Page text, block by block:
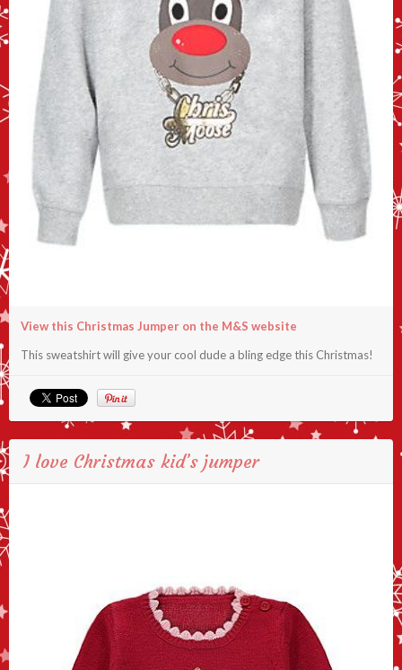
View this Christmas Jumper on the M&S website
This sweatshirt will give your cool dude a bling edge this Christmas!
I love Christmas kid’s jumper